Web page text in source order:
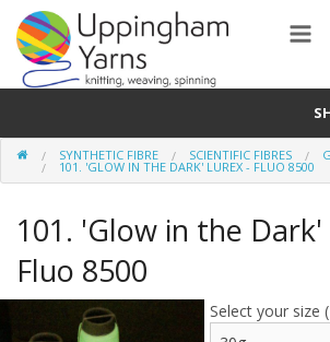
Guide
Natural Fibre
Synthetic Fibre
SYNTHETIC FIBRE SCIENTIFIC FIBRES
101. 'GLOW IN THE DARK' LUREX - FLUO 8500
101. 'Glow in the
Fluo 8500
Select your size